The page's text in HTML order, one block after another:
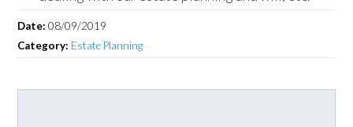
Date:08/09/2019
Category: Estate Planning